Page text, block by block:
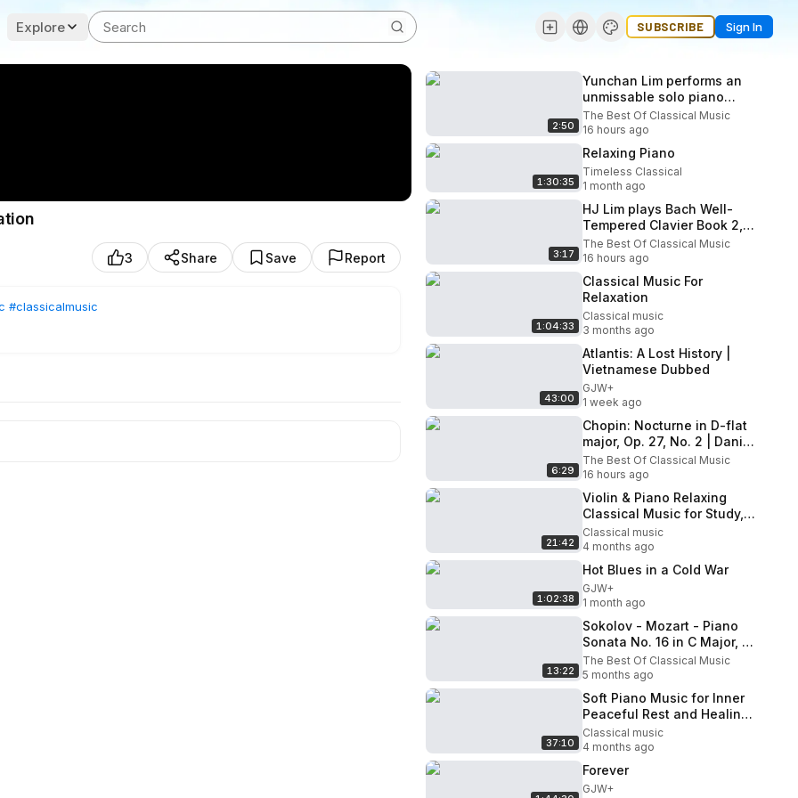
Explore SUBSCRIBE Sign In
3 Share Save Report
#classicalmusic
2:50
Yunchan Lim performs an
unmissable solo piano
recital at the 2026 Verbier
Festival
The Best Of Classical Music
16 hours ago
1:30:35
Relaxing Piano
Timeless Classical
1 month ago
3:17
HJ Lim plays Bach Well-
Tempered Clavier Book 2,
G major
The Best Of Classical Music
16 hours ago
1:04:33
Classical Music For
Relaxation
Classical music
3 months ago
43:00
Atlantis: A Lost History |
Vietnamese Dubbed
GJW+
1 week ago
6:29
Chopin: Nocturne in D-flat
major, Op. 27, No. 2 | Daniel
Barenboim (piano)
The Best Of Classical Music
16 hours ago
21:42
Violin & Piano Relaxing
Classical Music for Study,
Sleep and Calm Beethoven,
Mozart, Bach, Pachelbel
Classical music
4 months ago
1:02:38
Hot Blues in a Cold War
GJW+
1 month ago
13:22
Sokolov - Mozart - Piano
Sonata No. 16 in C Major, K.
545
The Best Of Classical Music
5 months ago
37:10
Soft Piano Music for Inner
Peaceful Rest and Healing
🧘 Relaxing Piano
Instrumental Mood
Classical music
4 months ago
Forever
GJW+